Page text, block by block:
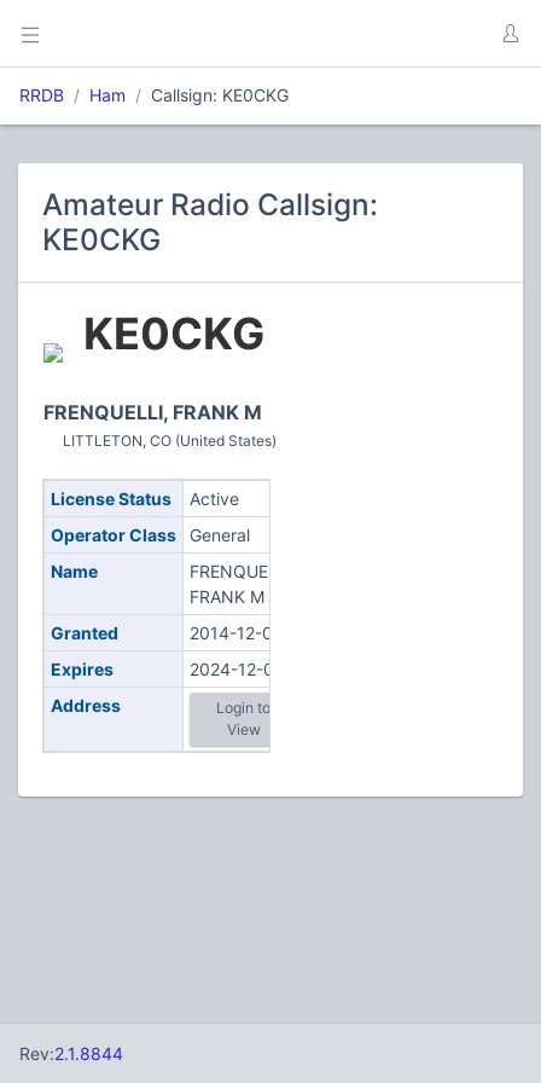
RRDB Ham Callsign: KE0CKG
Amateur Radio Callsign:
KE0CKG
KE0CKG
FRENQUELLI, FRANK M
LITTLETON, CO (United States)
License Status
Active
Operator Class
General
Name
FRENQUELLI,
FRANK M
Granted
2014-12-01
Expires
2024-12-01
Address
Login to
View
Rev:2.1.8844